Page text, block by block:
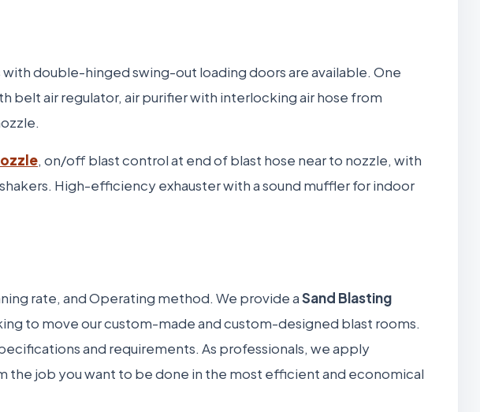
double-hinged swing-out loading doors are available. One
belt air regulator, air purifier with interlocking air hose from
, on/off blast control at end of blast hose near to nozzle, with
High-efficiency exhauster with a sound muffler for indoor
rate, and Operating method. We provide aSand Blasting
to move our custom-made and custom-designed blast rooms.
and requirements. As professionals, we apply
job you want to be done in the most efficient and economical